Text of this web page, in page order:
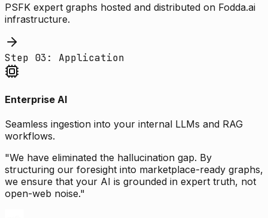
PSFK expert graphs hosted and distributed on Fodda.ai
infrastructure.
Step 03: Application
Enterprise AI
Seamless ingestion into your internal LLMs and RAG
workflows.
"We have eliminated the hallucination gap. By
structuring our foresight into marketplace-ready graphs,
we ensure that your AI is grounded in expert truth, not
open-web noise."